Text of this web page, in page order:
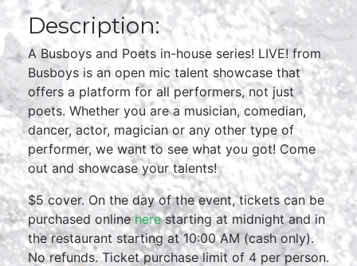
Description:
A Busboys and Poets in-house series! LIVE! from
Busboys is an open mic talent showcase that
offers a platform for all performers, not just
poets. Whether you are a musician, comedian,
dancer, actor, magician or any other type of
performer, we want to see what you got! Come
out and showcase your talents!
$5 cover. On the day of the event, tickets can be
purchased onlineherestarting at midnight and in
the restaurant starting at 10:00 AM (cash only).
No refunds. Ticket purchase limit of 4 per person.